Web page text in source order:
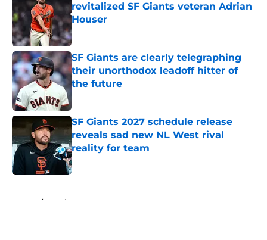
revitalized SF Giants veteran Adrian
Houser
Published by on Invalid Date
SF Giants are clearly telegraphing
their unorthodox leadoff hitter of
the future
SF Giants 2027 schedule release
reveals sad new NL West rival
reality for team
Published by on Invalid Date
Home / SF Giants News